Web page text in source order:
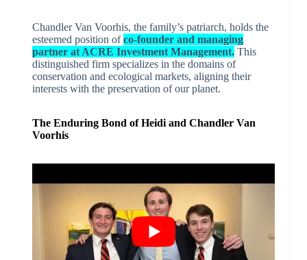
Chandler Van Voorhis, the family’s patriarch, holds the
esteemed position ofco-founder and managing
partner at ACRE Investment Management.This
distinguished firm specializes in the domains of
conservation and ecological markets, aligning their
interests with the preservation of our planet.
The Enduring Bond of Heidi and Chandler Van
Voorhis